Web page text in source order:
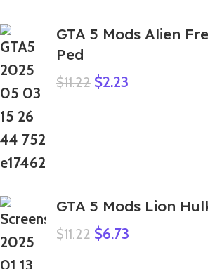
GTA 5 Mods Alien
Ped
$11.22 $2.23
GTA 5 Mods Lion
$11.22 $6.73